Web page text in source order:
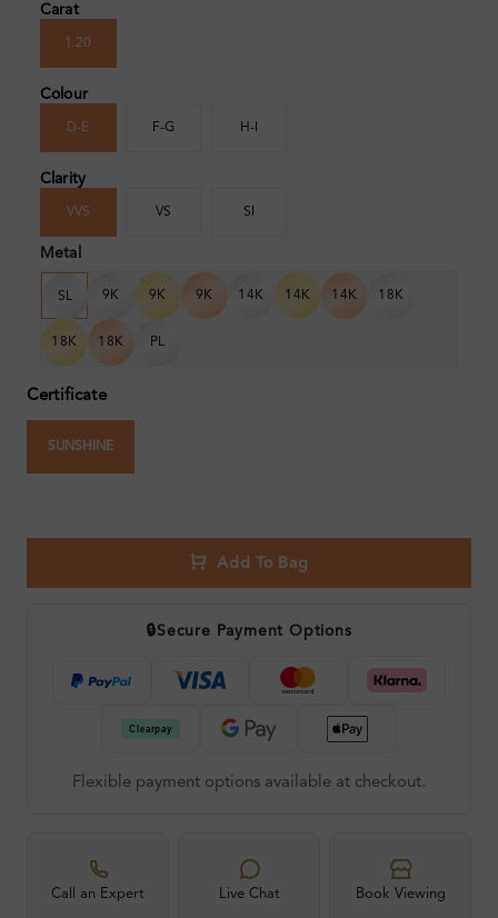
Carat
1.20
Colour
D-E F-G H-I
Clarity
VVS VS SI
Metal
SL 9K 9K 9K 14K 14K 14K 18K
18K 18K PL
Certificate
SUNSHINE
Add To Bag
🔒Secure Payment Options
Flexible payment options available at checkout.
Call an Expert Live Chat Book Viewing